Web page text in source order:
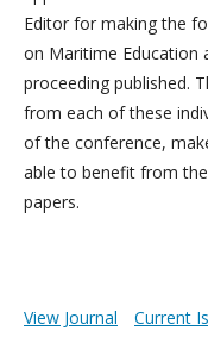
Editor for making the
on Maritime Education
proceeding published.
from each of these
of the conference,
able to benefit from
papers.
View Journal Current